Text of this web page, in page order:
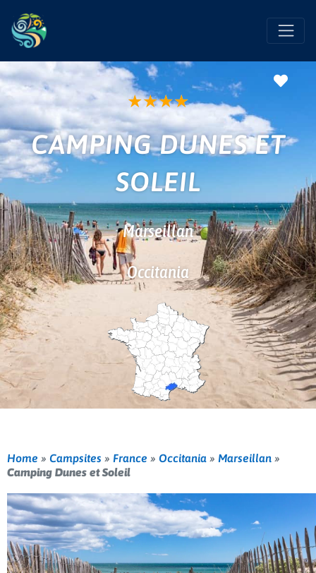
★★★★
CAMPING DUNES ET
SOLEIL
Marseillan
Occitania
Home » Campsites » France » Occitania » Marseillan »
Camping Dunes et Soleil